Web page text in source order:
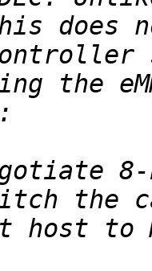
does
the
to